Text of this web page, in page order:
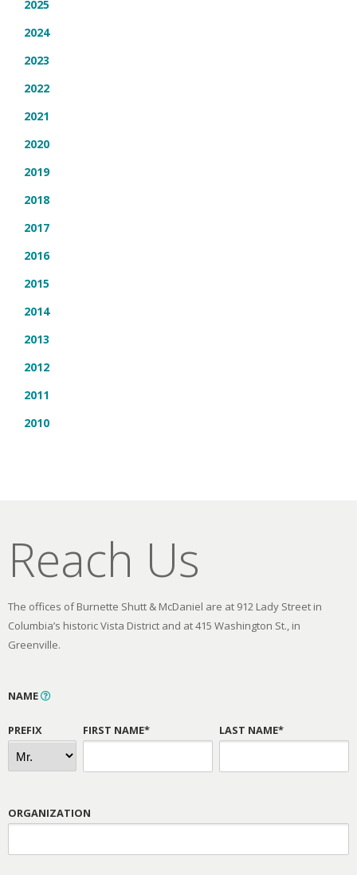
2025
2024
2023
2022
2021
2020
2019
2018
2017
2016
2015
2014
2013
2012
2011
2010
Reach Us
The offices of Burnette Shutt & McDaniel are at 912 Lady Street in
Columbia’s historic Vista District and at 415 Washington St., in
Greenville.
NAME
PREFIX FIRST NAME* LAST NAME*
ORGANIZATION